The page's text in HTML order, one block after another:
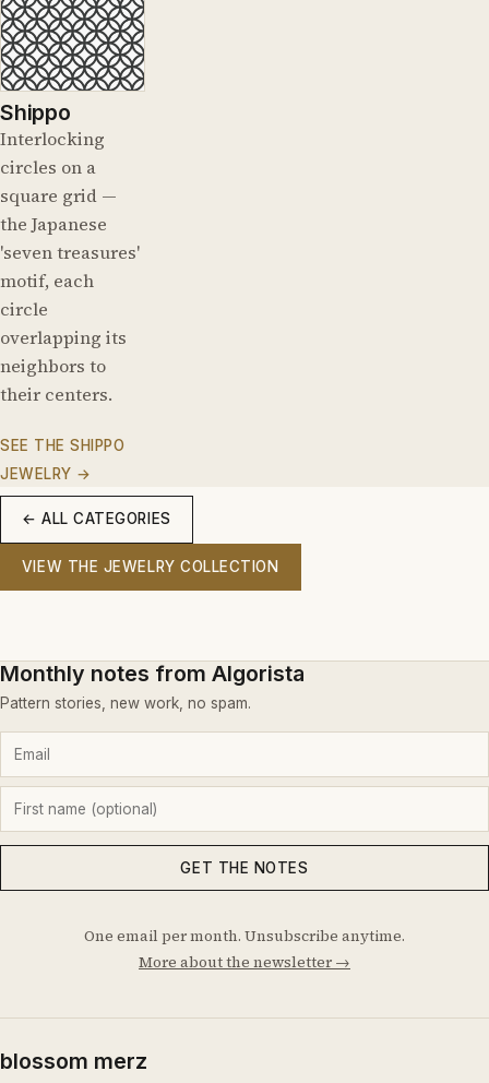
Shippo
Interlocking
circles on a
square grid —
the Japanese
'seven treasures'
motif, each
circle
overlapping its
neighbors to
their centers.
SEE THE SHIPPO
JEWELRY →
← ALL CATEGORIES
VIEW THE JEWELRY COLLECTION
Monthly notes from Algorista
Pattern stories, new work, no spam.
GET THE NOTES
One email per month. Unsubscribe anytime.
More about the newsletter →
blossom merz